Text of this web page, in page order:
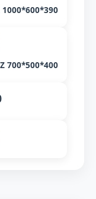
1000*600*390
700*500*400